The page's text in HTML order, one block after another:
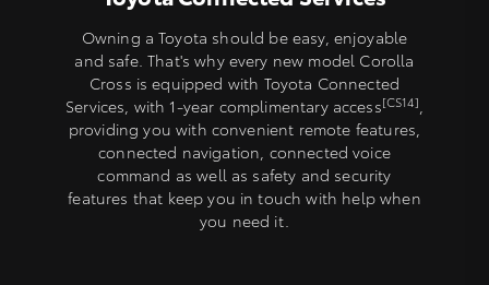
Owning a Toyota should be easy, enjoyable
and safe. That's why every new model Corolla
Cross is equipped with Toyota Connected
Services, with 1-year complimentary access[CS14]
providing you with convenient remote features,
connected navigation, connected voice
command as well as safety and security
features that keep you in touch with help when
you need it.